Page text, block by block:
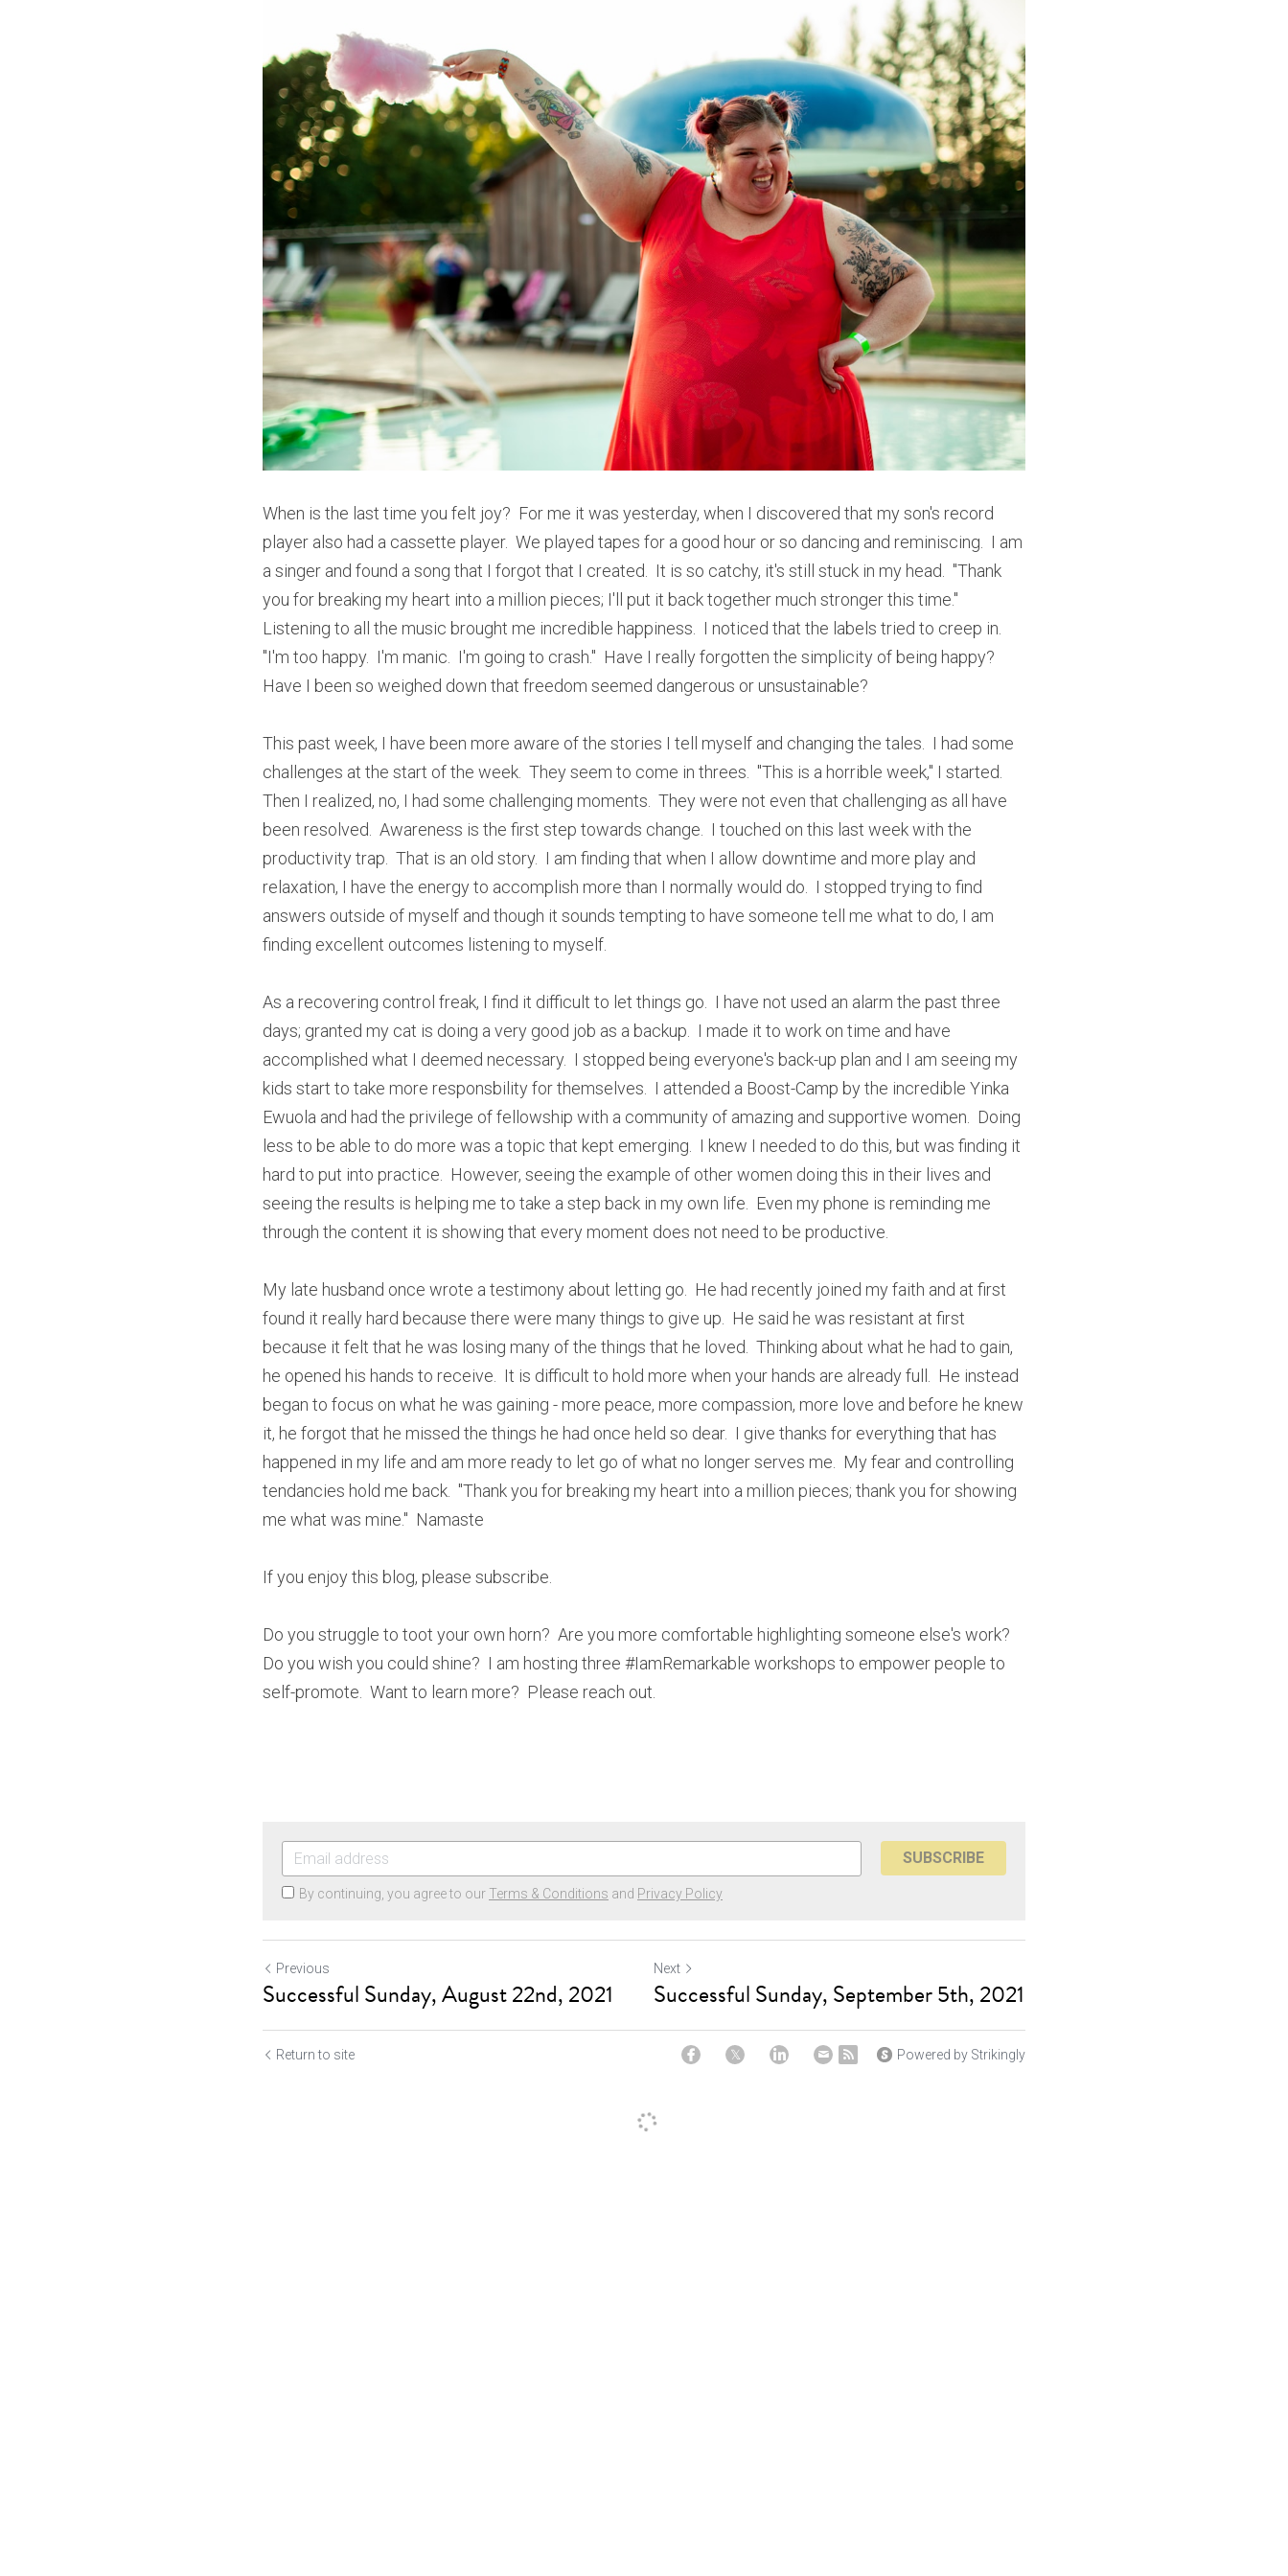
When is the last time you felt joy?  For me it was yesterday, when I discovered that my son's record
player also had a cassette player.  We played tapes for a good hour or so dancing and reminiscing.  I am
a singer and found a song that I forgot that I created.  It is so catchy, it's still stuck in my head.  "Thank
you for breaking my heart into a million pieces; I'll put it back together much stronger this time."
Listening to all the music brought me incredible happiness.  I noticed that the labels tried to creep in.
"I'm too happy.  I'm manic.  I'm going to crash."  Have I really forgotten the simplicity of being happy?
Have I been so weighed down that freedom seemed dangerous or unsustainable?
This past week, I have been more aware of the stories I tell myself and changing the tales.  I had some
challenges at the start of the week.  They seem to come in threes.  "This is a horrible week," I started.
Then I realized, no, I had some challenging moments.  They were not even that challenging as all have
been resolved.  Awareness is the first step towards change.  I touched on this last week with the
productivity trap.  That is an old story.  I am finding that when I allow downtime and more play and
relaxation, I have the energy to accomplish more than I normally would do.  I stopped trying to find
answers outside of myself and though it sounds tempting to have someone tell me what to do, I am
finding excellent outcomes listening to myself.
As a recovering control freak, I find it difficult to let things go.  I have not used an alarm the past three
days; granted my cat is doing a very good job as a backup.  I made it to work on time and have
accomplished what I deemed necessary.  I stopped being everyone's back-up plan and I am seeing my
kids start to take more responsbility for themselves.  I attended a Boost-Camp by the incredible Yinka
Ewuola and had the privilege of fellowship with a community of amazing and supportive women.  Doing
less to be able to do more was a topic that kept emerging.  I knew I needed to do this, but was finding it
hard to put into practice.  However, seeing the example of other women doing this in their lives and
seeing the results is helping me to take a step back in my own life.  Even my phone is reminding me
through the content it is showing that every moment does not need to be productive.
My late husband once wrote a testimony about letting go.  He had recently joined my faith and at first
found it really hard because there were many things to give up.  He said he was resistant at first
because it felt that he was losing many of the things that he loved.  Thinking about what he had to gain,
he opened his hands to receive.  It is difficult to hold more when your hands are already full.  He instead
began to focus on what he was gaining - more peace, more compassion, more love and before he knew
it, he forgot that he missed the things he had once held so dear.  I give thanks for everything that has
happened in my life and am more ready to let go of what no longer serves me.  My fear and controlling
tendancies hold me back.  "Thank you for breaking my heart into a million pieces; thank you for showing
me what was mine."  Namaste
If you enjoy this blog, please subscribe.
Do you struggle to toot your own horn?  Are you more comfortable highlighting someone else's work?
Do you wish you could shine?  I am hosting three #IamRemarkable workshops to empower people to
self-promote.  Want to learn more?  Please reach out.
SUBSCRIBE
By continuing, you agree to our Terms & Conditions and Privacy Policy
Previous
Successful Sunday, August 22nd, 2021
Next
Successful Sunday, September 5th, 2021
Return to site Powered by Strikingly